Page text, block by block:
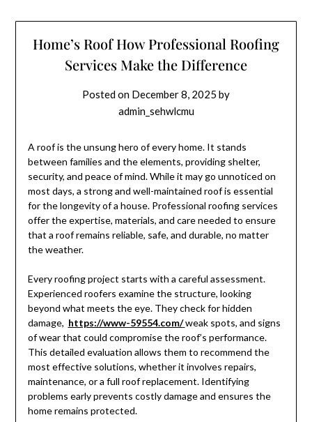
Home’s Roof How Professional Roofing
Services Make the Difference
Posted on December 8, 2025 by
admin_sehwlcmu
A roof is the unsung hero of every home. It stands
between families and the elements, providing shelter,
security, and peace of mind. While it may go unnoticed on
most days, a strong and well-maintained roof is essential
for the longevity of a house. Professional roofing services
offer the expertise, materials, and care needed to ensure
that a roof remains reliable, safe, and durable, no matter
the weather.
Every roofing project starts with a careful assessment.
Experienced roofers examine the structure, looking
beyond what meets the eye. They check for hidden
damage, https://www-59554.com/ weak spots, and signs
of wear that could compromise the roof’s performance.
This detailed evaluation allows them to recommend the
most effective solutions, whether it involves repairs,
maintenance, or a full roof replacement. Identifying
problems early prevents costly damage and ensures the
home remains protected.